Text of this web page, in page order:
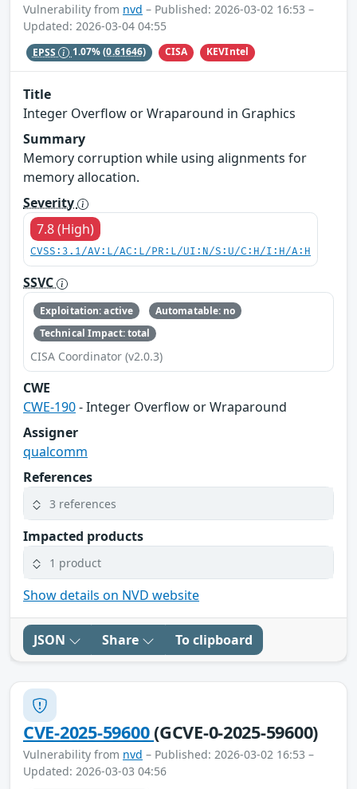
Vulnerability from nvd – Published: 2026-03-02 16:53 –
Updated: 2026-03-04 04:55
EPSS 1.07%(0.61646) CISA KEVIntel
Title
Integer Overflow or Wraparound in Graphics
Summary
Memory corruption while using alignments for
memory allocation.
Severity
7.8 (High)
CVSS:3.1/AV:L/AC:L/PR:L/UI:N/S:U/C:H/I:H/A:H
SSVC
Exploitation: active
Automatable: no
Technical Impact: total
CISA Coordinator (v2.0.3)
CWE
CWE-190- Integer Overflow or Wraparound
Assigner
qualcomm
References
3 references
Impacted products
1 product
Show details on NVD website
JSON Share To clipboard
CVE-2025-59600(GCVE-0-2025-59600)
Vulnerability from nvd – Published: 2026-03-02 16:53 –
Updated: 2026-03-03 04:56